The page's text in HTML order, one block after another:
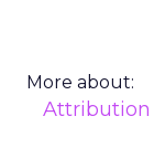
More about:
Attribution